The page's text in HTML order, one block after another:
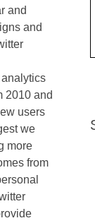
and
and
2010 and
users
we
more
from